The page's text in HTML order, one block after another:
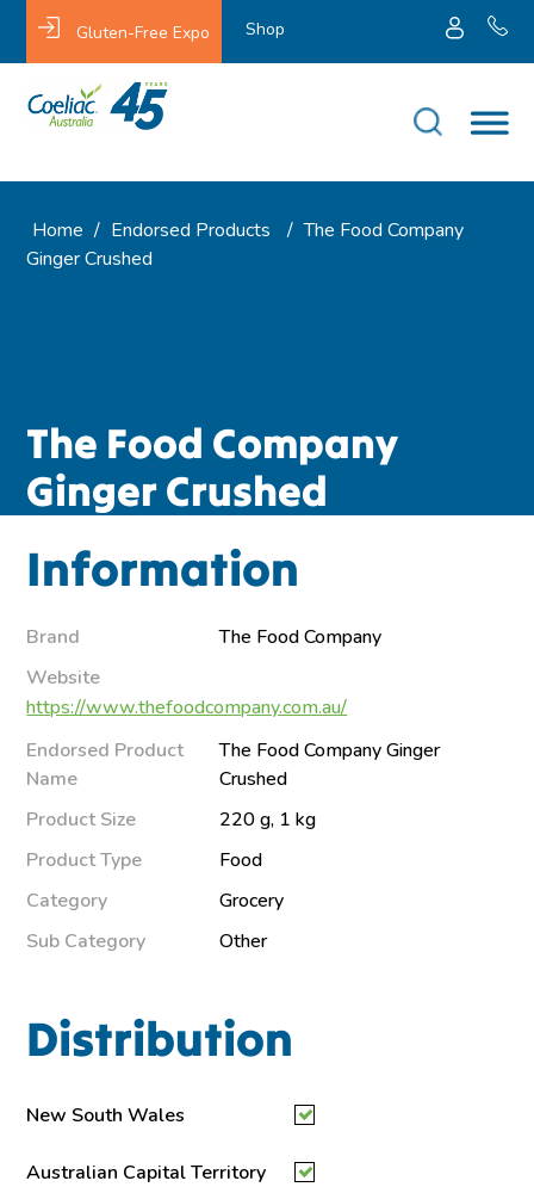
Gluten-Free Expo Shop
Home / Endorsed Products / The Food Company
Ginger Crushed
The Food Company
Ginger Crushed
Information
Brand
The Food Company
Website
https://www.thefoodcompany.com.au/
Endorsed Product
Name
The Food Company Ginger
Crushed
Product Size
220 g, 1 kg
Product Type
Food
Category
Grocery
Sub Category
Other
Distribution
New South Wales
Australian Capital Territory